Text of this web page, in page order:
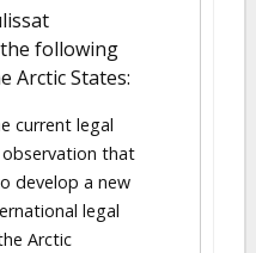
following
Arctic States:
current legal
that
develop a new
legal
Arctic